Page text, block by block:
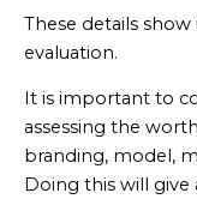
These details
evaluation.
It is important to
assessing the
branding, model,
Doing this will give